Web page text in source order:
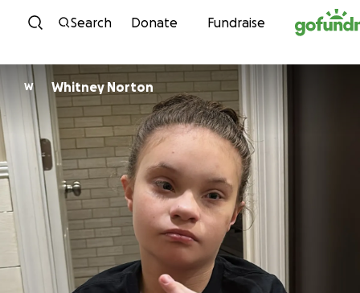
Skip to content
Search Donate Fundraise
W Whitney Norton